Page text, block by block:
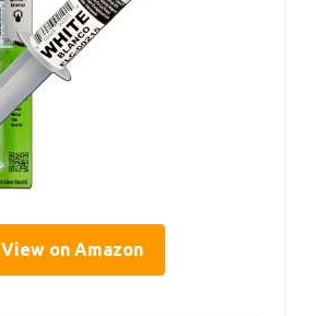
View on Amazon